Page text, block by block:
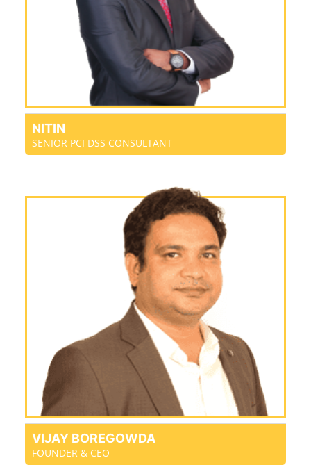
NITIN
SENIOR PCI DSS CONSULTANT
VIJAY BOREGOWDA
FOUNDER & CEO